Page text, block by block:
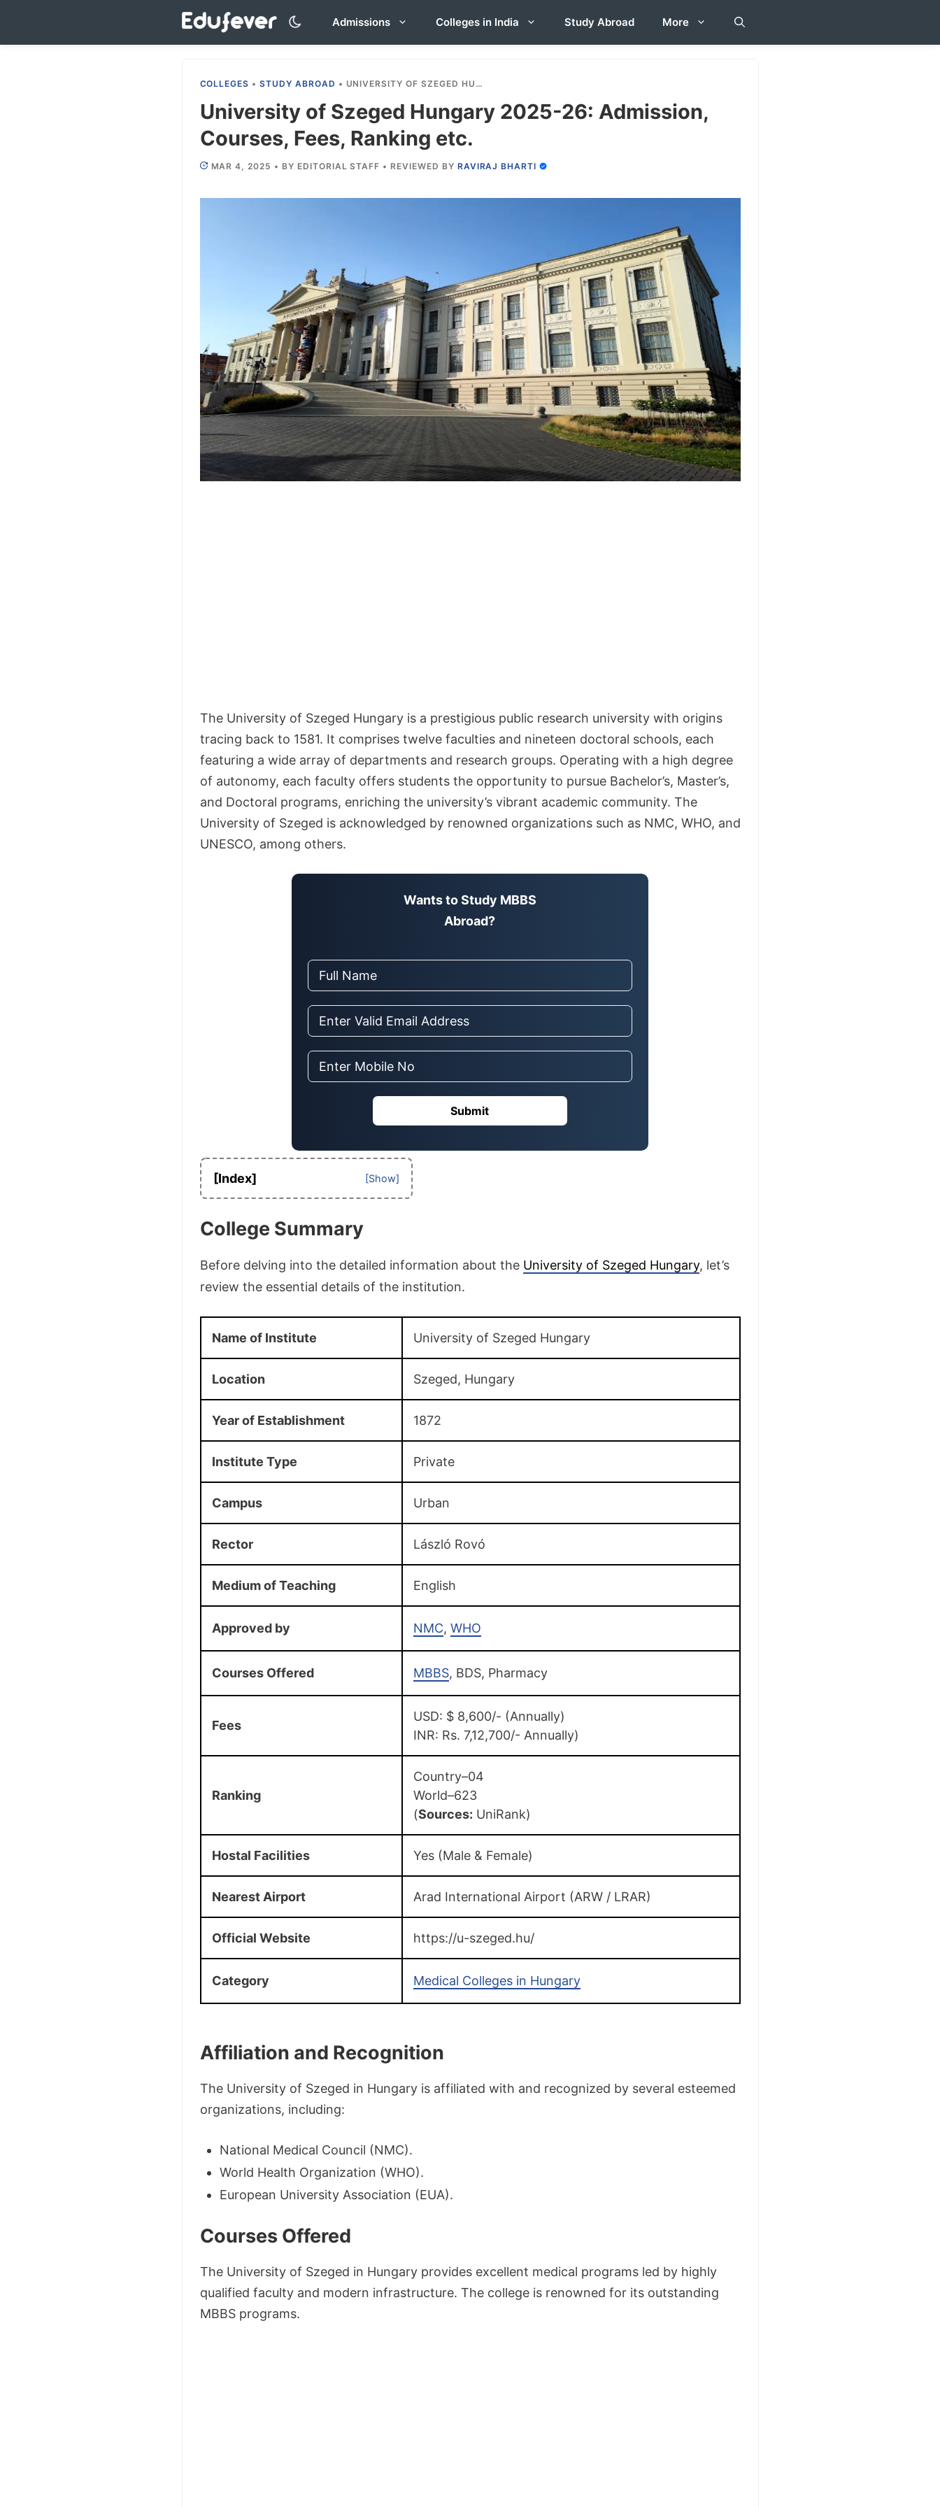
content
Admissions Colleges in India Study Abroad More
COLLEGES •STUDY ABROAD • UNIVERSITY OF SZEGED HUNGARY 2025-26: ADMISSION, COURSES, FEES, RANKING ETC.
University of Szeged Hungary 2025-26: Admission,
Courses, Fees, Ranking etc.
MAR 4, 2025 • BY EDITORIAL STAFF • REVIEWED BY RAVIRAJ BHARTI
The University of Szeged Hungary is a prestigious public research university with origins
tracing back to 1581. It comprises twelve faculties and nineteen doctoral schools, each
featuring a wide array of departments and research groups. Operating with a high degree
of autonomy, each faculty offers students the opportunity to pursue Bachelor’s, Master’s,
and Doctoral programs, enriching the university’s vibrant academic community. The
University of Szeged is acknowledged by renowned organizations such as NMC, WHO, and
UNESCO, among others.
Wants to Study MBBS
Abroad?
Submit
[Index]
College Summary
Before delving into the detailed information about the University of Szeged Hungary, let’s
review the essential details of the institution.
Name of Institute University of Szeged Hungary
Location Szeged, Hungary
Year of Establishment 1872
Institute Type Private
Campus Urban
Rector László Rovó
Medium of Teaching English
Approved by NMC, WHO
Courses Offered MBBS, BDS, Pharmacy
Fees
USD: $ 8,600/- (Annually)
INR: Rs. 7,12,700/- Annually)
Ranking
Country–04
World–623
(Sources: UniRank)
Hostal Facilities Yes (Male & Female)
Nearest Airport Arad International Airport (ARW / LRAR)
Official Website https://u-szeged.hu/
Category Medical Colleges in Hungary
Affiliation and Recognition
The University of Szeged in Hungary is affiliated with and recognized by several esteemed
organizations, including:
National Medical Council (NMC).
World Health Organization (WHO).
European University Association (EUA).
Courses Offered
The University of Szeged in Hungary provides excellent medical programs led by highly
qualified faculty and modern infrastructure. The college is renowned for its outstanding
MBBS programs.